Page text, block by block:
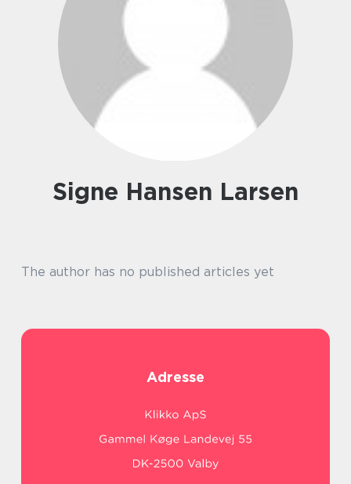
Signe Hansen Larsen
The author has no published articles yet
Adresse